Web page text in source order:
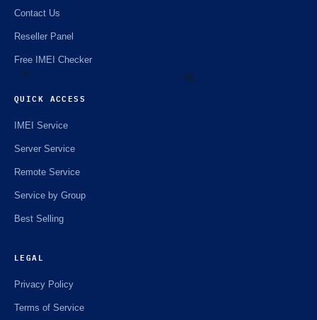
Contact Us
Reseller Panel
Free IMEI Checker
QUICK ACCESS
IMEI Service
Server Service
Remote Service
Service by Group
Best Selling
LEGAL
Privacy Policy
Terms of Service